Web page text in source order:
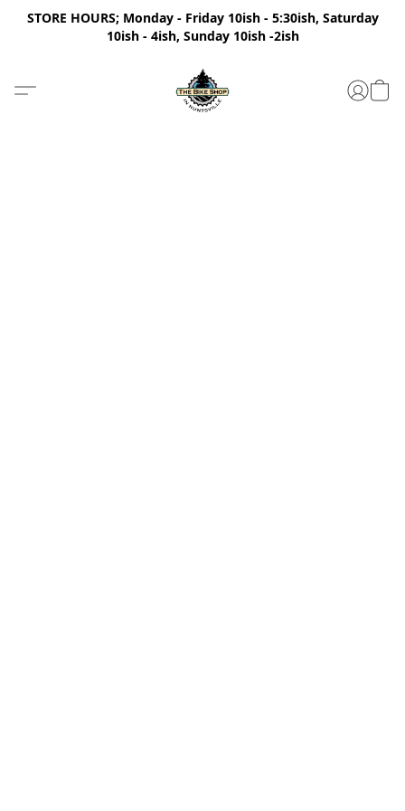
STORE HOURS; Monday - Friday 10ish - 5:30ish, Saturday
10ish - 4ish, Sunday 10ish -2ish